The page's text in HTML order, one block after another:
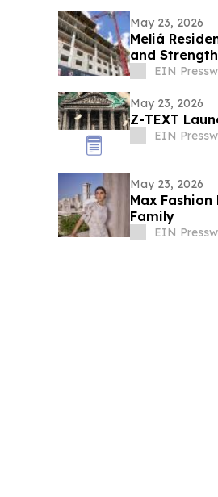
May 23, 2026
Meliá
and
of Miami
EIN
May 23, 2026
Z-TEXT
EIN
May 23, 2026
Max
Family
EIN